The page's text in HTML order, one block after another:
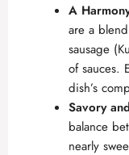
A
are a
sausage
of sauces.
dish’s
Savory
balance
nearly